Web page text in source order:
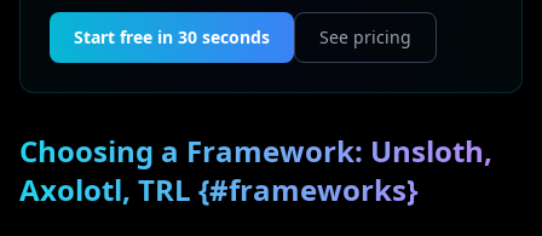
Start free in 30 seconds See pricing
Choosing a Framework: Unsloth,
Axolotl, TRL {#frameworks}